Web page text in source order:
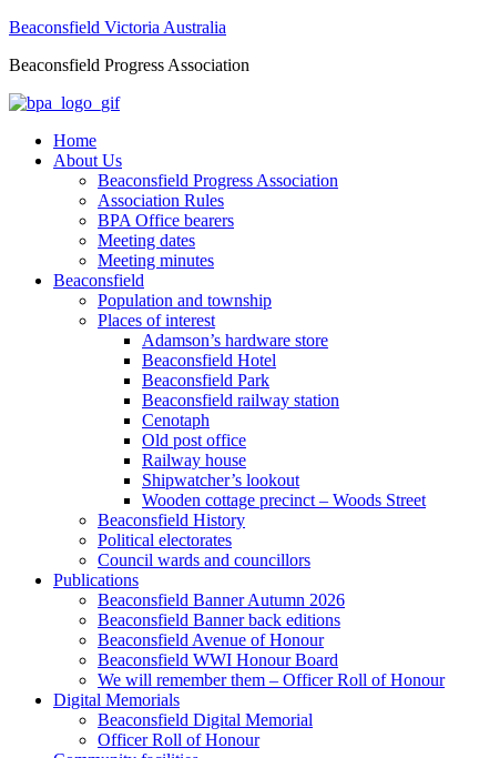
Beaconsfield Victoria Australia
Beaconsfield Progress Association
Home
About Us
Beaconsfield Progress Association
Association Rules
BPA Office bearers
Meeting dates
Meeting minutes
Beaconsfield
Population and township
Places of interest
Adamson’s hardware store
Beaconsfield Hotel
Beaconsfield Park
Beaconsfield railway station
Cenotaph
Old post office
Railway house
Shipwatcher’s lookout
Wooden cottage precinct – Woods Street
Beaconsfield History
Political electorates
Council wards and councillors
Publications
Beaconsfield Banner Autumn 2026
Beaconsfield Banner back editions
Beaconsfield Avenue of Honour
Beaconsfield WWI Honour Board
We will remember them – Officer Roll of Honour
Digital Memorials
Beaconsfield Digital Memorial
Officer Roll of Honour